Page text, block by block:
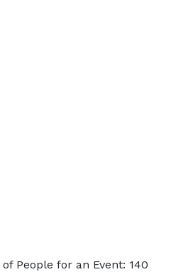
People for an Event: 140